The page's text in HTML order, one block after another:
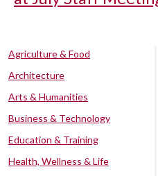
Agriculture & Food
Architecture
Arts & Humanities
Business & Technology
Education & Training
Health, Wellness & Life